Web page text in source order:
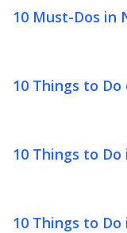
10 Must-Dos in
10 Things to
10 Things to
10 Things to